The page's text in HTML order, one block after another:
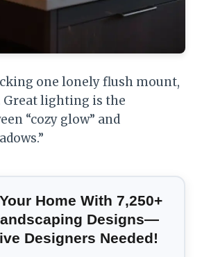
one lonely flush mount,
Great lighting is the
“cozy glow” and
Home With 7,250+
Designs—
Designers Needed!